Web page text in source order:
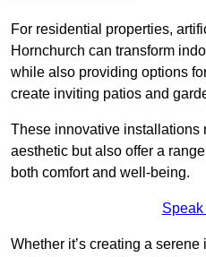
For residential properties,
Hornchurch can transform
while also providing options
create inviting patios and
These innovative installations
aesthetic but also offer a
both comfort and well-being.
Speak
Whether it’s creating a